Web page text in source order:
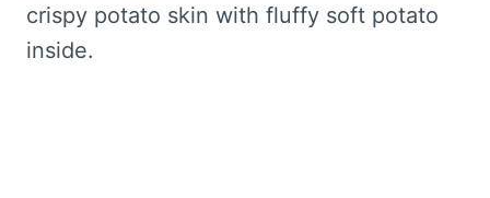
crispy potato skin with fluffy soft potato
inside.